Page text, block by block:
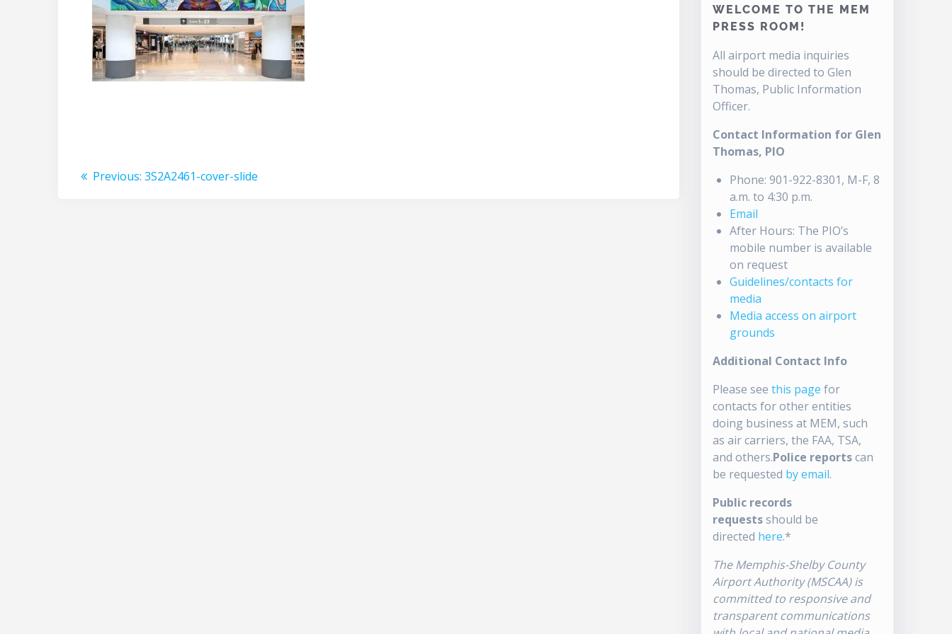
Post
Previous: Previous
3S2A2461-cover-slide
WELCOME TO THE MEM
PRESS ROOM!
All airport media inquiries
should be directed to Glen
Thomas, Public Information
Officer.
Contact Information for Glen
Thomas, PIO
Phone: 901-922-8301, M-F, 8
a.m. to 4:30 p.m.
Email
After Hours: The PIO’s
mobile number is available
on request
Guidelines/contacts for
media
Media access on airport
grounds
Additional Contact Info
Please seethis page for
contacts for other entities
doing business at MEM, such
as air carriers, the FAA, TSA,
and others.Police reportscan
be requested by email.
Public records
requestsshould be
directed here.*
The Memphis-Shelby County
Airport Authority (MSCAA) is
committed to responsive and
transparent communications